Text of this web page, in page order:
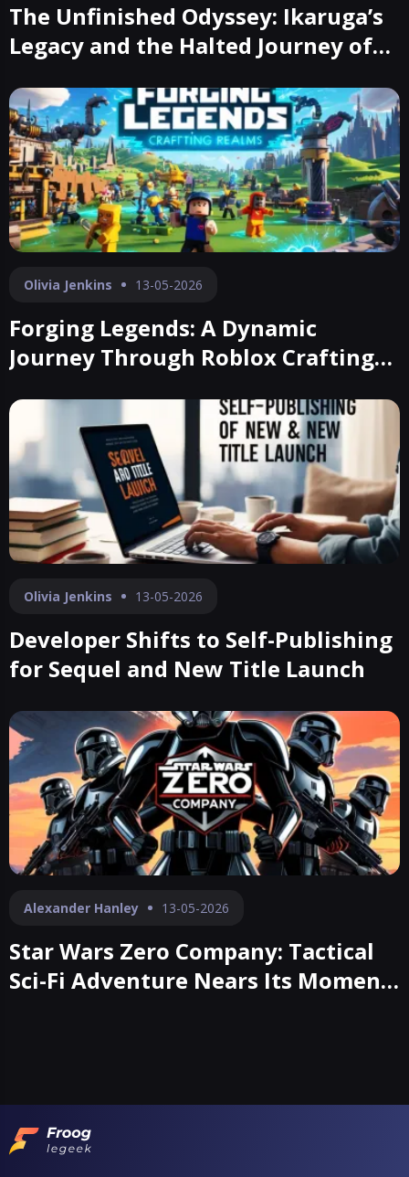
The Unfinished Odyssey: Ikaruga’s
Legacy and the Halted Journey of
Olivia Jenkins 13-05-2026
Forging Legends: A Dynamic
Journey Through Roblox Crafting
Olivia Jenkins 13-05-2026
Developer Shifts to Self-Publishing
for Sequel and New Title Launch
Alexander Hanley 13-05-2026
Star Wars Zero Company: Tactical
Sci-Fi Adventure Nears Its Moment